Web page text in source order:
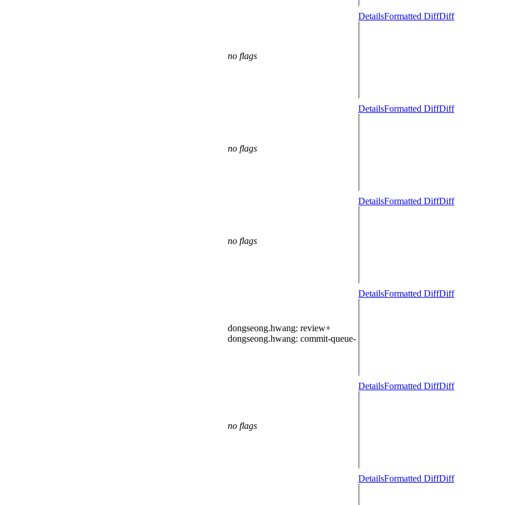
no flags
DetailsFormatted DiffDiff
no flags
DetailsFormatted DiffDiff
no flags
DetailsFormatted DiffDiff
dongseong.hwang: review+
dongseong.hwang: commit-queue-
DetailsFormatted DiffDiff
no flags
DetailsFormatted DiffDiff
DetailsFormatted DiffDiff